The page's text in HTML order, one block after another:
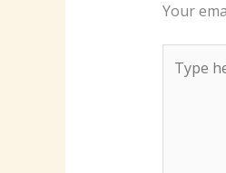
Your
here..